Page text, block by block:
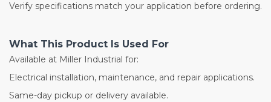
Verify specifications match your application before ordering.
What This Product Is Used For
Available at Miller Industrial for:
Electrical installation, maintenance, and repair applications.
Same-day pickup or delivery available.